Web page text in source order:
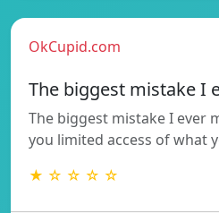
OkCupid.com
The biggest mistake I
The biggest mistake I ever
you limited access of what
★ ☆ ☆ ☆ ☆